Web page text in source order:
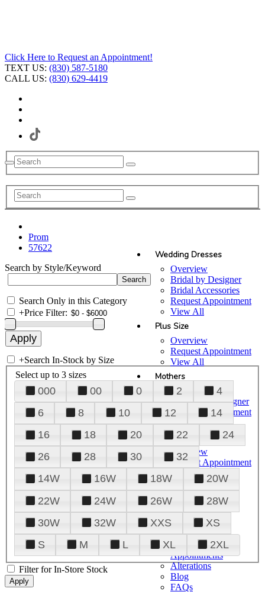
Click Here to Request an Appointment!
TEXT US: (830) 587-5180
CALL US: (830) 629-4419
Wedding Dresses
Overview
Bridal by Designer
Bridal Accessories
Request Appointment
View All
Plus Size
Overview
Request Appointment
View All
Mothers
Overview
Mothers by Designer
Request Appointment
View All
Prom
Overview
Request Appointment
Tuxedos & Suits
View All
About Us
Overview
Meet the Team
Plan Your Visit
Upgraded
Appointments
Alterations
Blog
FAQs
Prom
57622
Search by Style/Keyword
Search Only in this Category
+Price Filter:
+Search In-Stock by Size
Select up to 3 sizes
000 00 0 2
4
6
8 10 12
14
16
18 20 22
24
26
28 30
32
14W
16W 18W
20W
22W
24W 26W
28W
30W
32W XXS
XS
S
M L XL 2XL
Filter for In-Store Stock